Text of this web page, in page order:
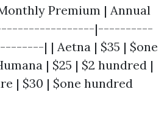
Premium | Annual
|----------
| | Aetna | $35 | $one
| $25 | $2 hundred |
| $30 | $one hundred